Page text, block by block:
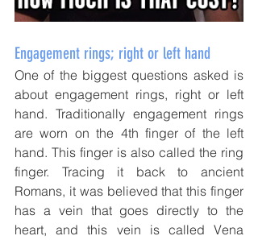
Engagement rings; right or left hand
One of the biggest questions asked is
about engagement rings, right or left
hand. Traditionally engagement rings
are worn on the 4th finger of the left
hand. This finger is also called the ring
finger. Tracing it back to ancient
Romans, it was believed that this finger
has a vein that goes directly to the
heart, and this vein is called Vena